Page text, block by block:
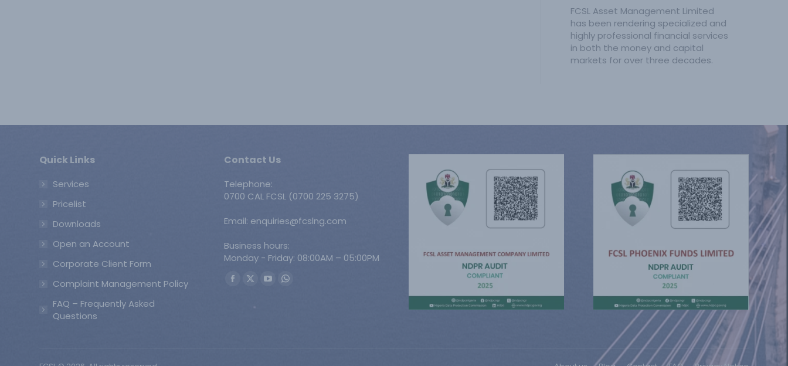
FCSL Asset Management Limited
has been rendering specialized and
highly professional financial services
in both the money and capital
markets for over three decades.
Quick Links
Services
Pricelist
Downloads
Open an Account
Corporate Client Form
Complaint Management Policy
FAQ – Frequently Asked
Questions
Contact Us
Telephone:
0700 CAL FCSL (0700 225 3275)
Email: enquiries@fcslng.com
Business hours:
Monday - Friday: 08:00AM – 05:00PM
Find us on:
Facebook
X
YouTubeWhatsapp